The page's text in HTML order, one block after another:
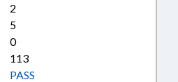
2
5
0
113
PASS